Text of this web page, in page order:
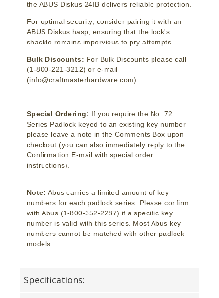
the ABUS Diskus 24IB delivers reliable protection.
For optimal security, consider pairing it with an
ABUS Diskus hasp, ensuring that the lock's
shackle remains impervious to pry attempts.
Bulk Discounts: For Bulk Discounts please call
(1-800-221-3212) or e-mail
(info@craftmasterhardware.com).
Special Ordering: If you require the No. 72
Series Padlock keyed to an existing key number
please leave a note in the Comments Box upon
checkout (you can also immediately reply to the
Confirmation E-mail with special order
instructions).
Note: Abus carries a limited amount of key
numbers for each padlock series. Please confirm
with Abus (1-800-352-2287) if a specific key
number is valid with this series. Most Abus key
numbers cannot be matched with other padlock
models.
Specifications: